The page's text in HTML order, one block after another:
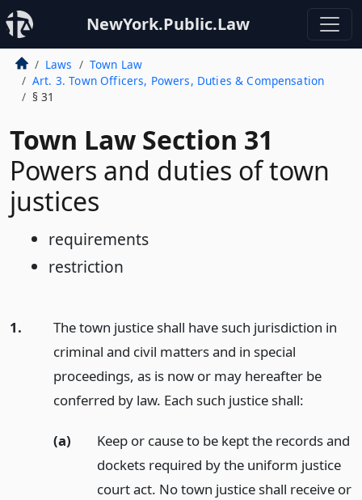
NewYork.Public.Law
Laws
Town Law
Art. 3. Town Officers, Powers, Duties & Compensation
§ 31
Town Law Section 31
Powers and duties of town
justices
requirements
restriction
1.
The town justice shall have such jurisdiction in
criminal and civil matters and in special
proceedings, as is now or may hereafter be
conferred by law. Each such justice shall:
(a)
Keep or cause to be kept the records and
dockets required by the uniform justice
court act. No town justice shall receive or